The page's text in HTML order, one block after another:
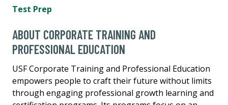
Test Prep
ABOUT CORPORATE TRAINING AND
PROFESSIONAL EDUCATION
USF Corporate Training and Professional Education
empowers people to craft their future without limits
through engaging professional growth learning and